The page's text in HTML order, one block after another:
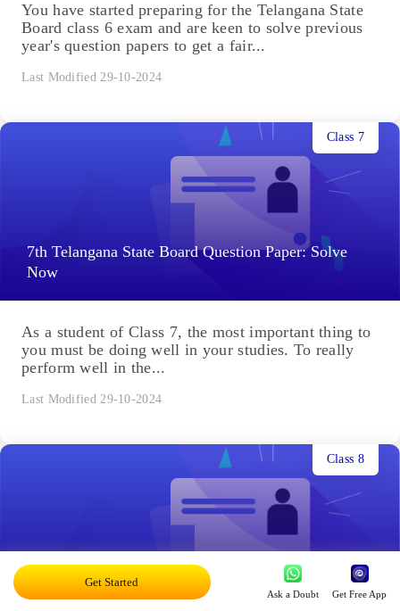
You have started preparing for the Telangana State
Board class 6 exam and are keen to solve previous
year's question papers to get a fair...
Last Modified 29-10-2024
7th Telangana State Board Question Paper: Solve
Now
Class 7
As a student of Class 7, the most important thing to
you must be doing well in your studies. To really
perform well in the...
Last Modified 29-10-2024
8th Telangana State Board Question Paper
Class 8
Get Started
Ask a Doubt Get Free App